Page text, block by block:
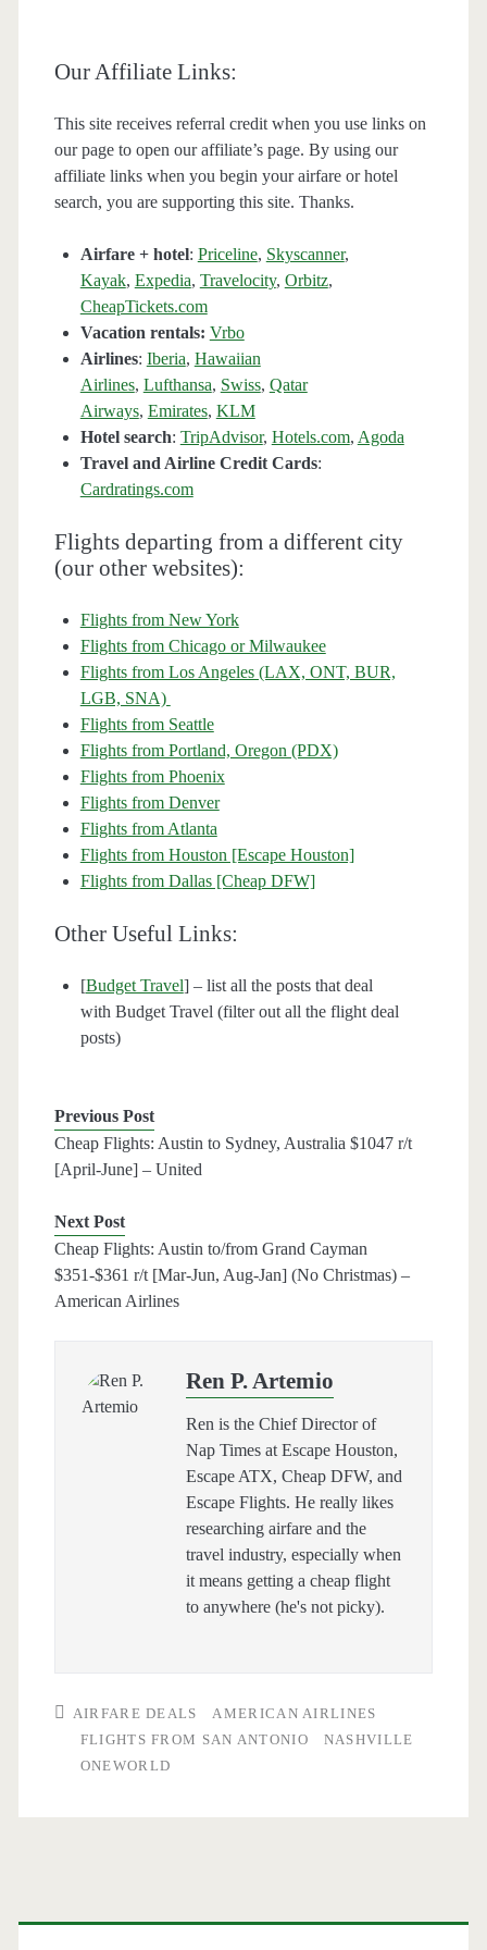
Our Affiliate Links:
This site receives referral credit when you use links on
our page to open our affiliate’s page. By using our
affiliate links when you begin your airfare or hotel
search, you are supporting this site. Thanks.
Airfare + hotel: Priceline, Skyscanner,
Kayak, Expedia, Travelocity, Orbitz,
CheapTickets.com
Vacation rentals: Vrbo
Airlines: Iberia, Hawaiian
Airlines, Lufthansa, Swiss, Qatar
Airways, Emirates, KLM
Hotel search: TripAdvisor, Hotels.com, Agoda
Travel and Airline Credit Cards:
Cardratings.com
Flights departing from a different city
(our other websites):
Flights from New York
Flights from Chicago or Milwaukee
Flights from Los Angeles (LAX, ONT, BUR,
LGB, SNA)
Flights from Seattle
Flights from Portland, Oregon (PDX)
Flights from Phoenix
Flights from Denver
Flights from Atlanta
Flights from Houston [Escape Houston]
Flights from Dallas [Cheap DFW]
Other Useful Links:
[Budget Travel] – list all the posts that deal
with Budget Travel (filter out all the flight deal
posts)
Previous Post
Cheap Flights: Austin to Sydney, Australia $1047 r/t
[April-June] – United
Next Post
Cheap Flights: Austin to/from Grand Cayman
$351-$361 r/t [Mar-Jun, Aug-Jan] (No Christmas) –
American Airlines
Ren P. Artemio
Ren is the Chief Director of
Nap Times at Escape Houston,
Escape ATX, Cheap DFW, and
Escape Flights. He really likes
researching airfare and the
travel industry, especially when
it means getting a cheap flight
to anywhere (he's not picky).
AIRFARE DEALS
AMERICAN AIRLINES
FLIGHTS FROM SAN ANTONIO
NASHVILLE
ONEWORLD
Primary